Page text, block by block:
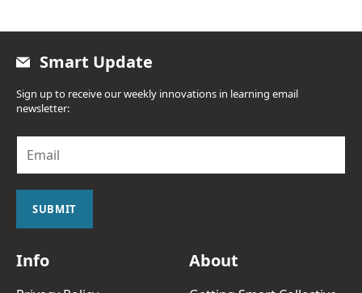
Smart Update
Sign up to receive our weekly innovations in learning email
newsletter:
a
i
SUBMIT
Info About